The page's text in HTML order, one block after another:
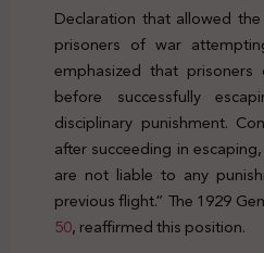
Declaration that allowed
prisoners of war
emphasized that
before successfully
disciplinary punishment.
after succeeding in
are not liable to any
previous flight.” The 1929
50, reaffirmed this position.